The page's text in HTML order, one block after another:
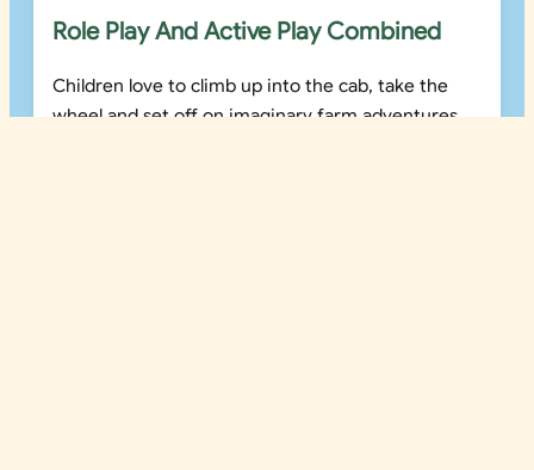
Role Play And Active Play Combined
Children love to climb up into the cab, take the
wheel and set off on imaginary farm adventures.